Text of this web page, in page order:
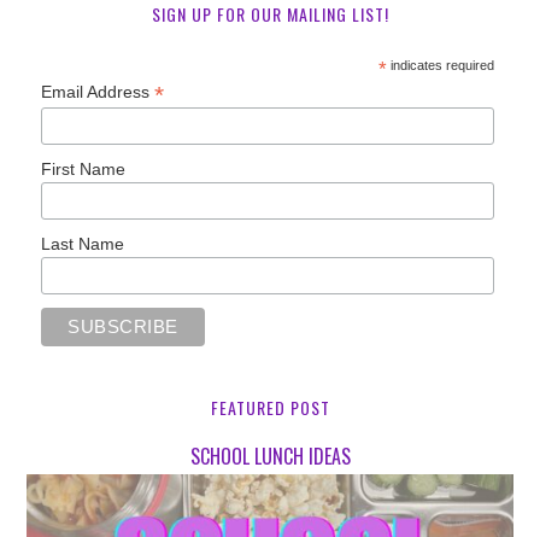
SIGN UP FOR OUR MAILING LIST!
*indicates required
Email Address*
First Name
Last Name
FEATURED POST
SCHOOL LUNCH IDEAS